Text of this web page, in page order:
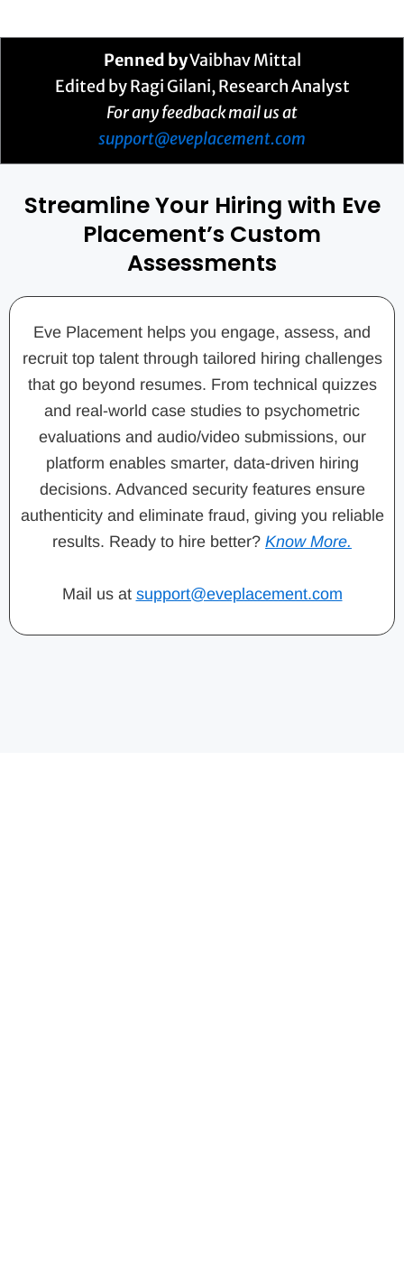
Penned byVaibhav Mittal
Edited by Ragi Gilani, Research Analyst
For any feedback mail us at
support@eveplacement.com
Streamline Your Hiring with Eve
Placement’s Custom
Assessments
Eve Placement helps you engage, assess, and
recruit top talent through tailored hiring challenges
that go beyond resumes. From technical quizzes
and real-world case studies to psychometric
evaluations and audio/video submissions, our
platform enables smarter, data-driven hiring
decisions. Advanced security features ensure
authenticity and eliminate fraud, giving you reliable
results. Ready to hire better? Know More.
Mail us at support@eveplacement.com